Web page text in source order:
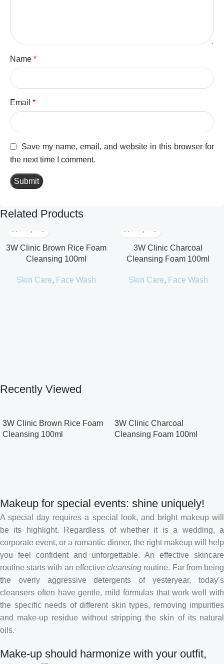
Name *
Email *
Save my name, email, and website in this browser for
the next time I comment.
Related Products
3W Clinic Brown Rice Foam
Cleansing 100ml
Skin Care, Face Wash
3W Clinic Charcoal
Cleansing Foam 100ml
Skin Care, Face Wash
Recently Viewed
3W Clinic Brown Rice Foam
Cleansing 100ml
3W Clinic Charcoal
Cleansing Foam 100ml
Makeup for special events: shine uniquely!
A special day requires a special look, and bright makeup will
be its highlight. Regardless of whether it is a wedding, a
corporate event, or a romantic dinner, the right makeup will help
you feel confident and unforgettable. An effective skincare
routine starts with an effectivecleansing routine. Far from being
the overly aggressive detergents of yesteryear, today’s
cleansers often have gentle, mild formulas that work well with
the specific needs of different skin types, removing impurities
and make-up residue without stripping the skin of its natural
oils.
Make-up should harmonize with your outfit,